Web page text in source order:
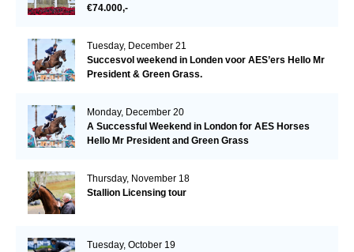
€74.000,-
Tuesday, December 21
Succesvol weekend in Londen voor AES’ers Hello Mr
President & Green Grass.
Monday, December 20
A Successful Weekend in London for AES Horses
Hello Mr President and Green Grass
Thursday, November 18
Stallion Licensing tour
Tuesday, October 19